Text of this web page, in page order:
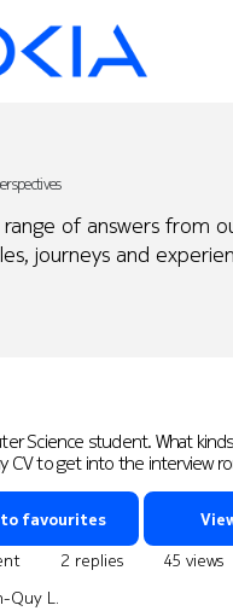
of answers from
journeys and
Science student. What
CV to get into the interview
favourites
2 replies
45 views
Quy L.